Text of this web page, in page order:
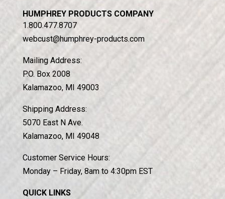
HUMPHREY PRODUCTS COMPANY
1.800.477.8707
webcust@humphrey-products.com
Mailing Address:
P.O. Box 2008
Kalamazoo, MI 49003
Shipping Address:
5070 East N Ave.
Kalamazoo, MI 49048
Customer Service Hours:
Monday – Friday, 8am to 4:30pm EST
QUICK LINKS